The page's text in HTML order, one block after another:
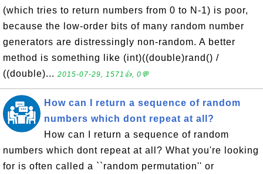
(which tries to return numbers from 0 to N-1) is poor,
because the low-order bits of many random number
generators are distressingly non-random. A better
method is something like (int)((double)rand() /
((double)... 2015-07-29, 1571👍, 0💬
How can I return a sequence of random
numbers which dont repeat at all?
How can I return a sequence of random
numbers which dont repeat at all? What you're looking
for is often called a ``random permutation'' or